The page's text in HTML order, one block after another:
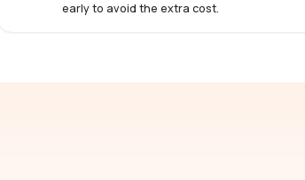
early to avoid the extra cost.